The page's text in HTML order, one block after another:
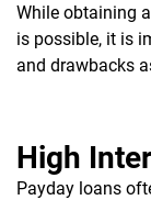
While obtaining
is possible, it is
and drawbacks
High
Payday loans